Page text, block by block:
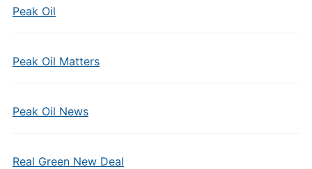
Peak Oil
Peak Oil Matters
Peak Oil News
Real Green New Deal